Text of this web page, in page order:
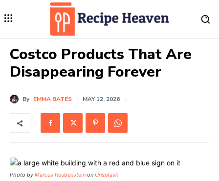
Costco Products That Are
Disappearing Forever
By EMMA BATES MAY 12, 2026
Photo by Marcus Reubenstein on Unsplash